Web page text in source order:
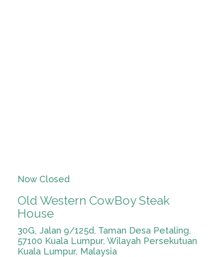
Now Closed
Old Western CowBoy Steak
House
30G, Jalan 9/125d, Taman Desa Petaling,
57100 Kuala Lumpur, Wilayah Persekutuan
Kuala Lumpur, Malaysia